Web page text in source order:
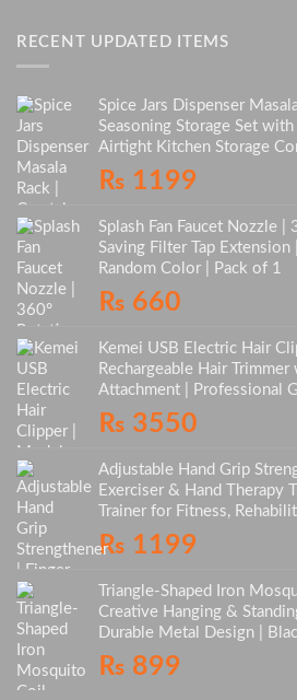
RECENT UPDATED ITEMS
Spice Jars Dispenser
Seasoning Storage Set with
Airtight Kitchen Storage
₨ 1199
Splash Fan Faucet Nozzle
Saving Filter Tap Extension
Random Color | Pack of 1
₨ 660
Kemei USB Electric Hair
Rechargeable Hair
Attachment | Professional
₨ 3550
Adjustable Hand Grip
Exerciser & Hand Therapy
Trainer for Fitness,
₨ 1199
Triangle-Shaped Iron
Creative Hanging &
Durable Metal Design |
₨ 899